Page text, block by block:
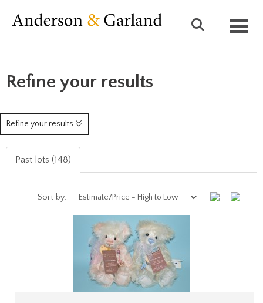
Refine your results
Refine your results
Past lots (148)
Sort by: